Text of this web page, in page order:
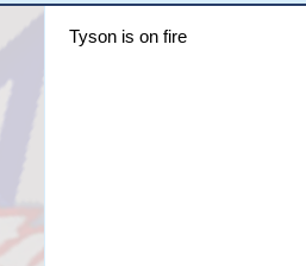
Tyson is on fire